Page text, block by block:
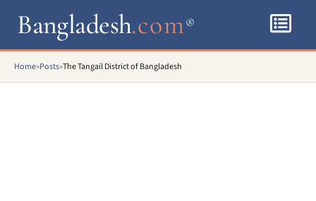
Bangladesh.com®
Home»Posts»The Tangail District of Bangladesh